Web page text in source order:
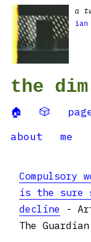
a
ian
the
🏠 🎲
about
me
Compulsory
is the sure
decline -
The